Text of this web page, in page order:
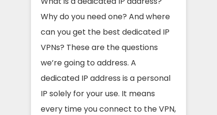
Why do you need one? And where
can you get the best dedicated IP
VPNs? These are the questions
we’re going to address. A
dedicated IP address is a personal
IP solely for your use. It means
every time you connect to the VPN,